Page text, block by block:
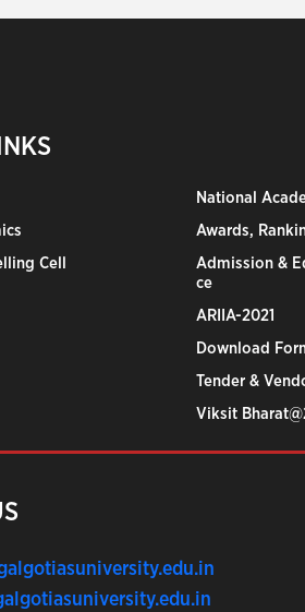
Cell
National
Awards,
Admission &
ce
ARIIA-2021
Download
Tender &
Viksit